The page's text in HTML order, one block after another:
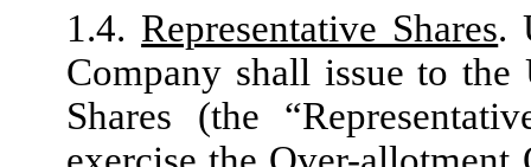
1.4. Representative Shares.
Company shall issue to
Shares (the